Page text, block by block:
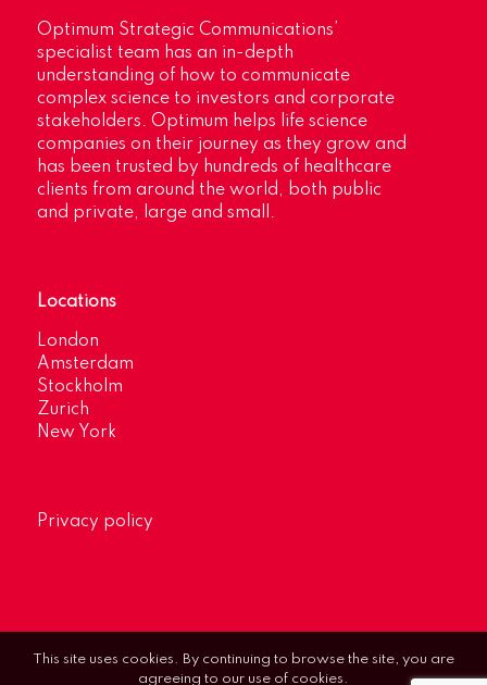
Optimum Strategic Communications’
specialist team has an in-depth
understanding of how to communicate
complex science to investors and corporate
stakeholders. Optimum helps life science
companies on their journey as they grow and
has been trusted by hundreds of healthcare
clients from around the world, both public
and private, large and small.
Locations
London
Amsterdam
Stockholm
Zurich
New York
Privacy policy
This site uses cookies. By continuing to browse the site, you are
agreeing to our use of cookies.